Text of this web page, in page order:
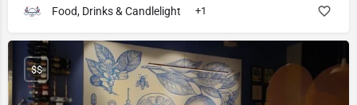
Food, Drinks & Candlelight +1
$$